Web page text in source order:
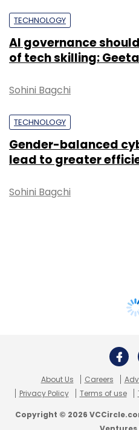
TECHNOLOGY
AI governance
of tech skilling:
Sohini Bagchi
TECHNOLOGY
Gender-balanced
lead to greater
Sohini Bagchi
About Us Careers
Privacy Policy
Terms of use
Copyright © 2026